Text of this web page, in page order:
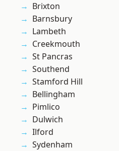
Brixton
Barnsbury
Lambeth
Creekmouth
St Pancras
Southend
Stamford Hill
Bellingham
Pimlico
Dulwich
Ilford
Sydenham